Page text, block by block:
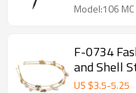
Model:106
F-0734
and Shell
Hair
US $3.5-5.25